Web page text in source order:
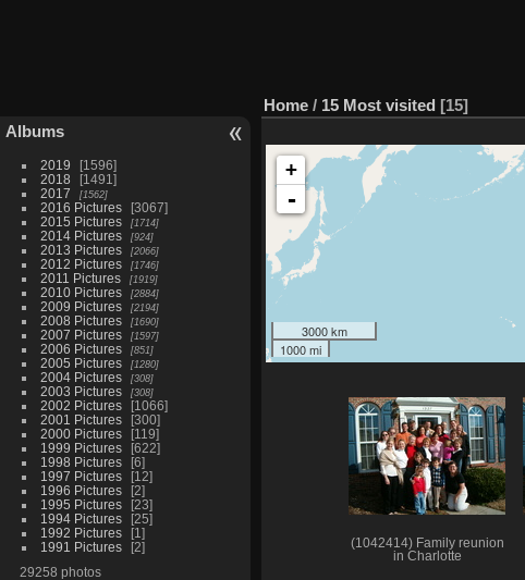
Albums
2019
1596
2018
1491
2017
1562
2016 Pictures
3067
2015 Pictures
1714
2014 Pictures 924
2013 Pictures 2066
2012 Pictures 1746
2011 Pictures 1919
2010 Pictures 2884
2009 Pictures 2194
2008 Pictures 1690
2007 Pictures 1597
2006 Pictures 851
2005 Pictures 1280
2004 Pictures 308
2003 Pictures 308
2002 Pictures
1066
2001 Pictures
300
2000 Pictures
119
1999 Pictures
622
1998 Pictures
6
1997 Pictures
12
1996 Pictures
2
1995 Pictures
23
1994 Pictures
25
1992 Pictures
1
1991 Pictures
2
29258 photos
Home / 15 Most visited 15
+
-
3000 km
1000 mi
(1042414) Family reunion
in Charlotte